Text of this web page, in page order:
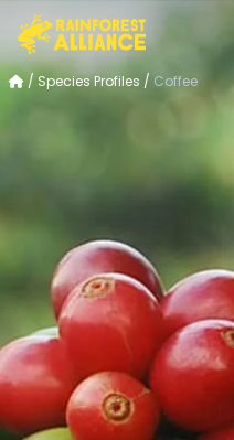
/ Species Profiles / Coffee